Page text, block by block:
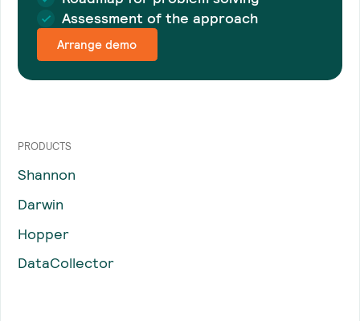
Assessment of the approach
Arrange demo
PRODUCTS
Shannon
Darwin
Hopper
DataCollector